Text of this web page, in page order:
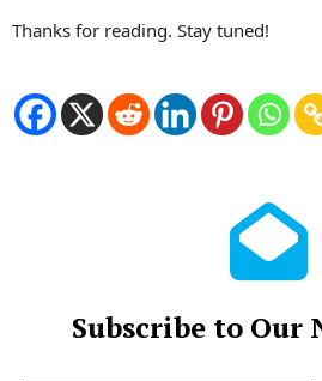
Thanks for reading. Stay tuned!
Subscribe to Our